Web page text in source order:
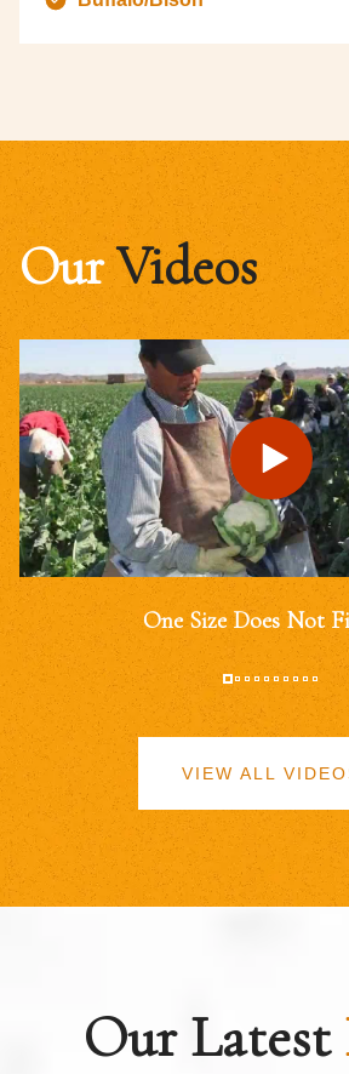
OurVideos
One Size Does Not
VIEW ALL
Our Latest